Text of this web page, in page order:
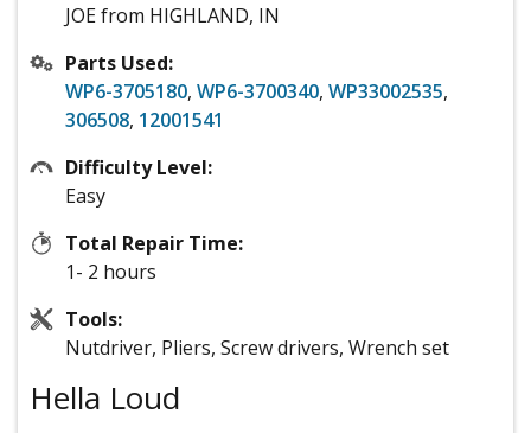
JOE from HIGHLAND, IN
Parts Used:
WP6-3705180, WP6-3700340, WP33002535,
306508, 12001541
Difficulty Level:
Easy
Total Repair Time:
1- 2 hours
Tools:
Nutdriver, Pliers, Screw drivers, Wrench set
Hella Loud